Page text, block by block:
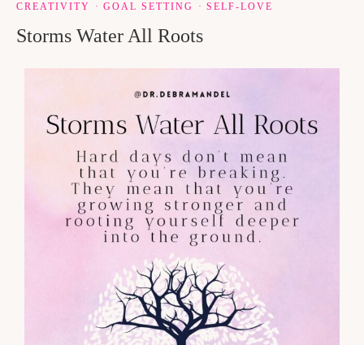
CREATIVITY · GOAL SETTING · SELF-LOVE
Storms Water All Roots